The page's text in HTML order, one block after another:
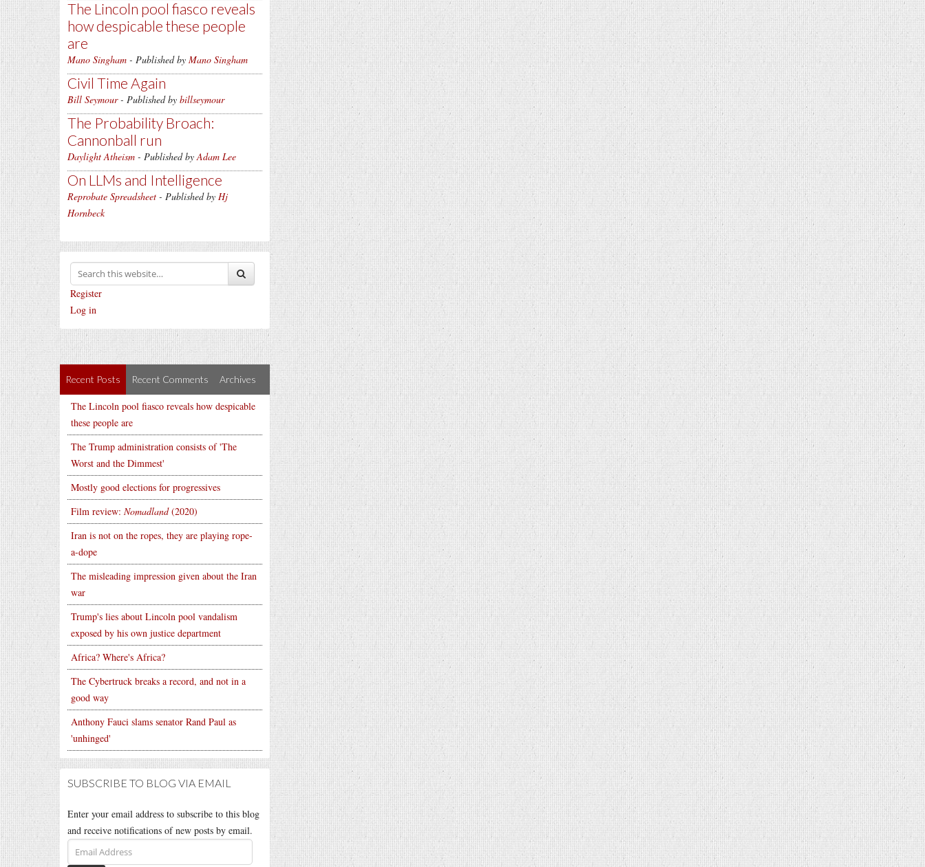
The Lincoln pool fiasco reveals
how despicable these people
are
Mano Singham - Published by Mano Singham
Civil Time Again
Bill Seymour- Published by billseymour
The Probability Broach:
Cannonball run
Daylight Atheism - Published byAdam Lee
On LLMs and Intelligence
Reprobate Spreadsheet - Published by Hj
Hornbeck
Register
Log in
Recent Posts Recent Comments Archives
The Lincoln pool fiasco reveals how despicable
these people are
The Trump administration consists of 'The
Worst and the Dimmest'
Mostly good elections for progressives
Film review: Nomadland(2020)
Iran is not on the ropes, they are playing rope-
a-dope
The misleading impression given about the Iran
war
Trump's lies about Lincoln pool vandalism
exposed by his own justice department
Africa? Where's Africa?
The Cybertruck breaks a record, and not in a
good way
Anthony Fauci slams senator Rand Paul as
'unhinged'
SUBSCRIBE TO BLOG VIA EMAIL
Enter your email address to subscribe to this blog
and receive notifications of new posts by email.
Email
Address